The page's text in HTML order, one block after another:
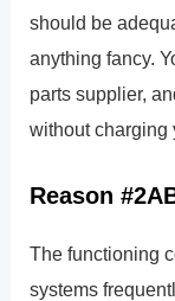
should be
anything fancy.
parts supplier,
without charging
Reason
The functioning
systems